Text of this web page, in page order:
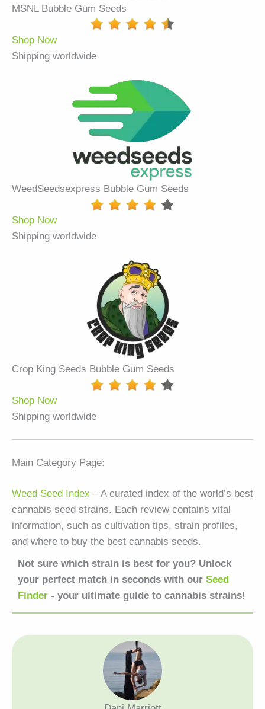
MSNL Bubble Gum Seeds
Shop Now
Shipping worldwide
WeedSeedsexpress Bubble Gum Seeds
Shop Now
Shipping worldwide
Crop King Seeds Bubble Gum Seeds
Shop Now
Shipping worldwide
Main Category Page:
Weed Seed Index – A curated index of the world’s best
cannabis seed strains. Each review contains vital
information, such as cultivation tips, strain profiles,
and where to buy the best cannabis seeds.
Not sure which strain is best for you? Unlock
your perfect match in seconds with our Seed
Finder - your ultimate guide to cannabis strains!